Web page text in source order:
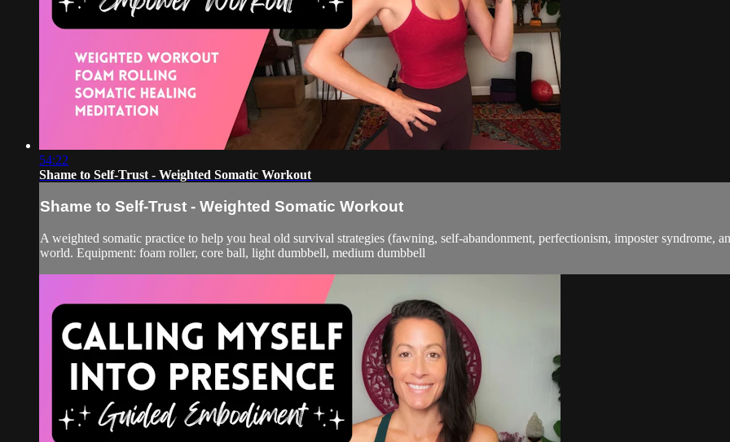
54:22
Shame to Self-Trust - Weighted Somatic Workout
Shame to Self-Trust - Weighted Somatic Workout
A weighted somatic practice to help you heal old survival strategies (fawning, self-abandonment, perfectionism, imposter syndrome,
world. Equipment: foam roller, core ball, light dumbbell, medium dumbbell